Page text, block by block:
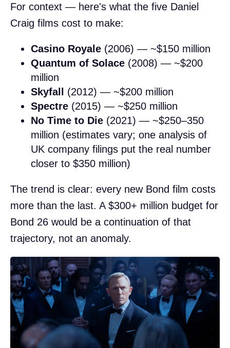
For context — here's what the five Daniel
Craig films cost to make:
Casino Royale (2006) — ~$150 million
Quantum of Solace (2008) — ~$200
million
Skyfall (2012) — ~$200 million
Spectre (2015) — ~$250 million
No Time to Die (2021) — ~$250–350
million (estimates vary; one analysis of
UK company filings put the real number
closer to $350 million)
The trend is clear: every new Bond film costs
more than the last. A $300+ million budget for
Bond 26 would be a continuation of that
trajectory, not an anomaly.